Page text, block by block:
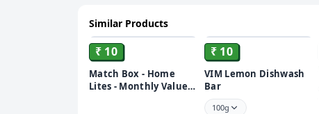
Similar Products
₹ 10
Match Box - Home
Lites - Monthly Value
₹ 10
VIM Lemon Dishwash
Bar
100g